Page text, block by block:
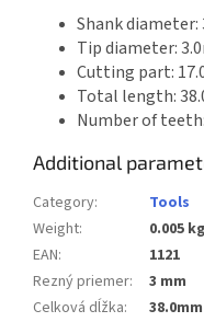
Shank diameter:
Tip diameter:
Cutting part:
Total length:
Number of
Additional
Category:
Tools
Weight:
0.005 kg
EAN:
1121
Rezný priemer:
3 mm
Celková dĺžka:
38.0mm